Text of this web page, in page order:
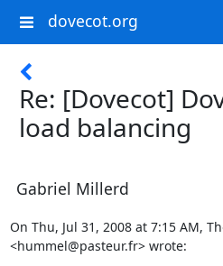
dovecot.org
Re: [Dovecot]
load balancing
Gabriel Millerd
On Thu, Jul 31, 2008 at 7:15 AM,
<hummel@pasteur.fr> wrote: